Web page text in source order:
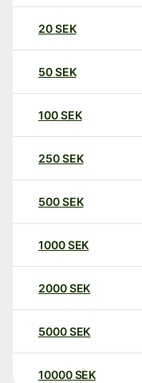
20SEK
50SEK
100SEK
250SEK
500SEK
1000SEK
2000SEK
5000SEK
10000 SEK